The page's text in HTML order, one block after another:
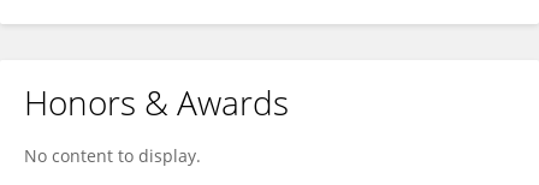
Honors & Awards
No content to display.